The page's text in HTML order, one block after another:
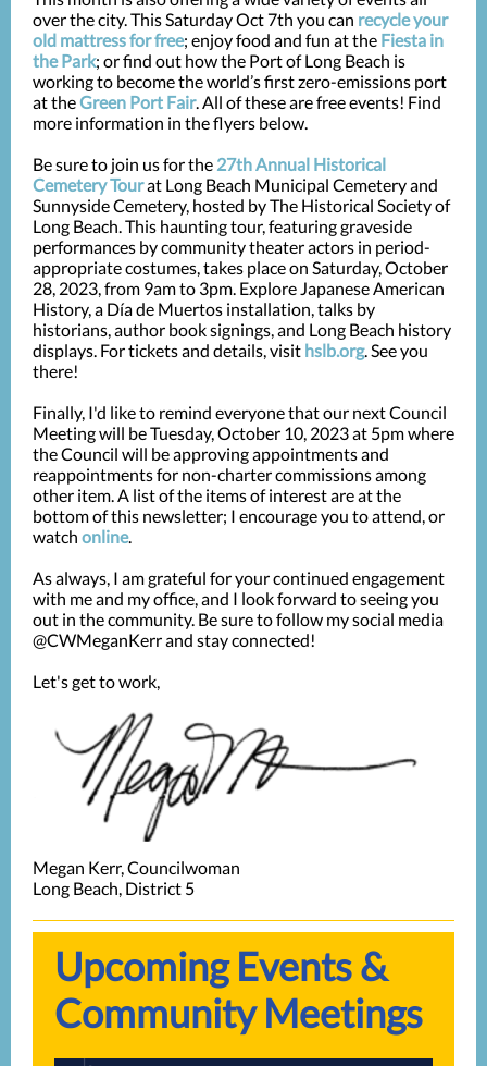
over the city. This Saturday Oct 7th you can recycle your
old mattress for free; enjoy food and fun at the Fiesta in
the Park; or find out how the Port of Long Beach is
working to become the world’s first zero-emissions port
at theGreen Port Fair. All of these are free events! Find
more information in the flyers below.
Be sure to join us for the 27th Annual Historical
Cemetery Tourat Long Beach Municipal Cemetery and
Sunnyside Cemetery, hosted by The Historical Society of
Long Beach. This haunting tour, featuring graveside
performances by community theater actors in period-
appropriate costumes, takes place on Saturday, October
28, 2023, from 9am to 3pm. Explore Japanese American
History, a Día de Muertos installation, talks by
historians, author book signings, and Long Beach history
displays. For tickets and details, visit hslb.org. See you
there!
Finally, I'd like to remind everyone that our next Council
Meeting will be Tuesday, October 10, 2023 at 5pm where
the Council will be approving appointments and
reappointments for non-charter commissions among
other item. A list of the items of interest are at the
bottom of this newsletter; I encourage you to attend, or
watch online.
As always, I am grateful for your continued engagement
with me and my office, and I look forward to seeing you
out in the community. Be sure to follow my social media
@CWMeganKerr and stay connected!
Let's get to work,
Megan Kerr, Councilwoman
Long Beach, District 5
Upcoming Events &
Community Meetings